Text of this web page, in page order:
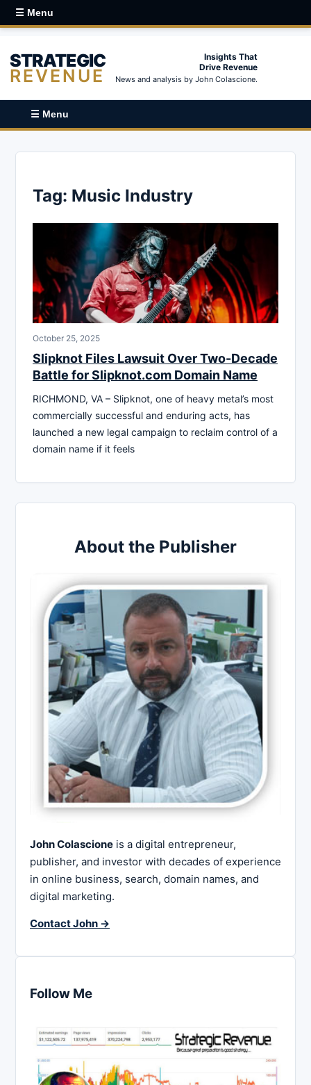
☰ Menu
STRATEGIC
REVENUE
Insights That
Drive Revenue
News and analysis by John Colascione.
☰ Menu
Tag: Music Industry
October 25, 2025
Slipknot Files Lawsuit Over Two-Decade
Battle for Slipknot.com Domain Name
RICHMOND, VA – Slipknot, one of heavy metal’s most
commercially successful and enduring acts, has
launched a new legal campaign to reclaim control of a
domain name if it feels
About the Publisher
John Colascione is a digital entrepreneur,
publisher, and investor with decades of experience
in online business, search, domain names, and
digital marketing.
Contact John →
Follow Me